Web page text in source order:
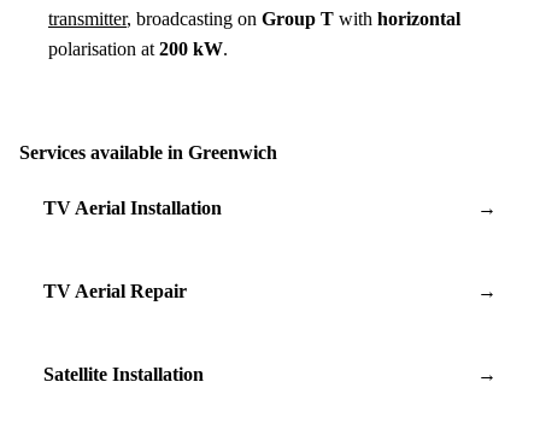
transmitter, broadcasting on Group T with horizontal
polarisation at 200 kW.
Services available in Greenwich
TV Aerial Installation →
TV Aerial Repair →
Satellite Installation →